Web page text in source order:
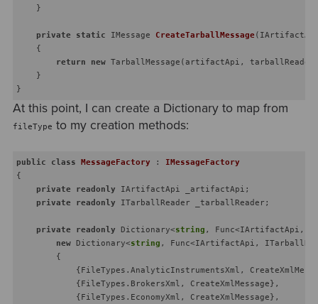
    }
private static IMessage CreateTarballMessage (
    {
return
new TarballMessage(artifactApi,
    }
At this point, I can create a Dictionary to map from
fileType to my creation methods:
public class MessageFactory : IMessageFactory
{
private
readonly IArtifactApi _artifactApi;
private
readonly ITarballReader _tarballReader;
private readonly Dictionary<string , Func<IArtifactApi,
new Dictionary<string , Func<IArtifactApi,
        {
{FileTypes.AnalyticInstrumentsXml,
            {FileTypes.BrokersXml, CreateXmlMessage},
            {FileTypes.EconomyXml, CreateXmlMessage},